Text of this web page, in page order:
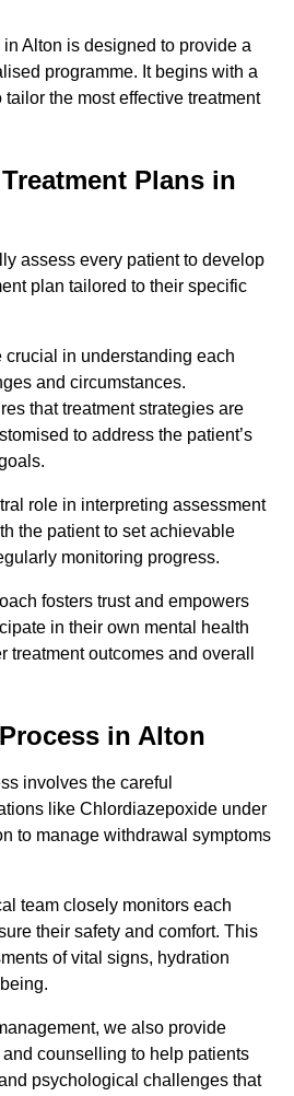
Alton is designed to provide a
programme. It begins with a
the most effective treatment
Plans in
assess every patient to develop
plan tailored to their specific
in understanding each
and circumstances.
that treatment strategies are
to address the patient’s
role in interpreting assessment
the patient to set achievable
monitoring progress.
fosters trust and empowers
in their own mental health
treatment outcomes and overall
in Alton
involves the careful
like Chlordiazepoxide under
to manage withdrawal symptoms
team closely monitors each
their safety and comfort. This
of vital signs, hydration
we also provide
counselling to help patients
psychological challenges that